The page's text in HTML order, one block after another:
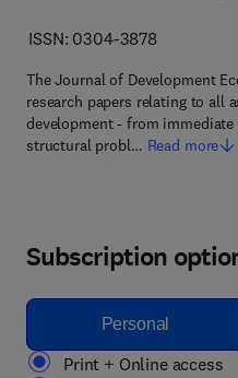
ISSN: 0304-3878
The Journal of Development
research papers relating to all
development - from
structural probl… Read more
Subscription
Personal
Print + Online access